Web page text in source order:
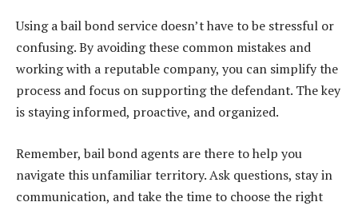
Using a bail bond service doesn’t have to be stressful or
confusing. By avoiding these common mistakes and
working with a reputable company, you can simplify the
process and focus on supporting the defendant. The key
is staying informed, proactive, and organized.
Remember, bail bond agents are there to help you
navigate this unfamiliar territory. Ask questions, stay in
communication, and take the time to choose the right